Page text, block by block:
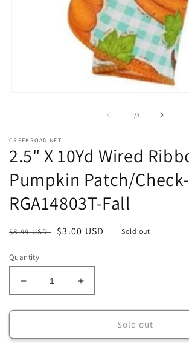
1/of
3
CREEKROAD.NET
2.5" X 10Yd Wired
Pumpkin Patch/Check-
RGA14803T-Fall
Regular
$8.99 USD
Sale
$3.00 USD Sold out
Quantity
Decrease
quantity
for
X
Increase
quantity
for
2.5&quot;
X
Sold out